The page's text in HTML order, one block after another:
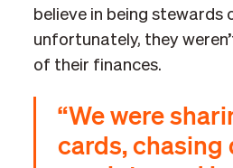
believe in being stewards
unfortunately, they
of their finances.
“We were
cards, chasing